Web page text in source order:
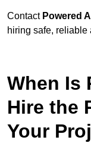
Contact Powered
hiring safe, reliable
When Is
Hire the
Your